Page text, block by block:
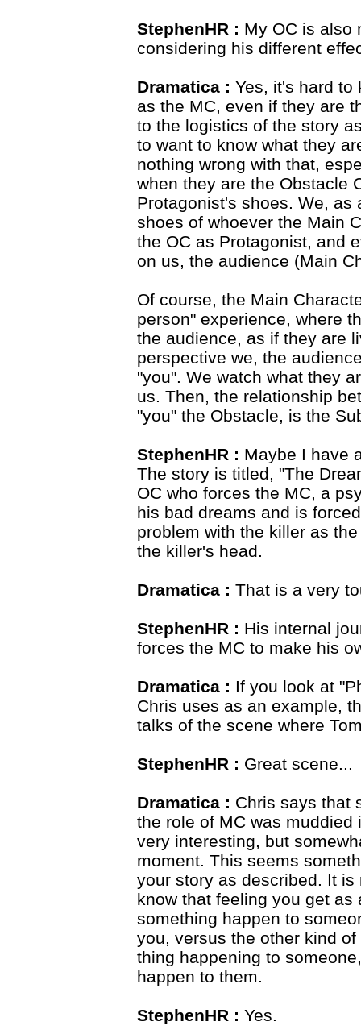
StephenHR : My OC is also
considering his different
Dramatica : Yes, it's hard to
as the MC, even if they are
to the logistics of the story
to want to know what they
nothing wrong with that,
when they are the Obstacle
Protagonist's shoes. We,
shoes of whoever the Main
the OC as Protagonist, and
on us, the audience (Main
Of course, the Main
person" experience, where
the audience, as if they are
perspective we, the
"you". We watch what they
us. Then, the relationship
"you" the Obstacle, is the
StephenHR : Maybe I have
The story is titled, "The
OC who forces the MC, a
his bad dreams and is
problem with the killer as
the killer's head.
Dramatica : That is a very
StephenHR : His internal
forces the MC to make his
Dramatica : If you look at
Chris uses as an example,
talks of the scene where
StephenHR : Great scene...
Dramatica : Chris says that
the role of MC was
very interesting, but
moment. This seems
your story as described. It
know that feeling you get
something happen to
you, versus the other kind
thing happening to
happen to them.
StephenHR : Yes.